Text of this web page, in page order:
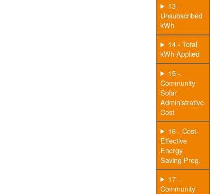
13 -
Unsubscribed
kWh
14 - Total
kWh Applied
15 -
Community
Solar
Administrative
Cost
16 - Cost-
Effective
Energy
Saving Prog.
17 -
Community